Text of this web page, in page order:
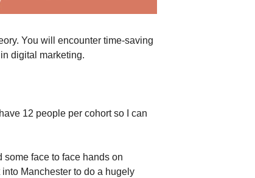
You will encounter time-saving
digital marketing.
12 people per cohort so I can
some face to face hands on
Manchester to do a hugely